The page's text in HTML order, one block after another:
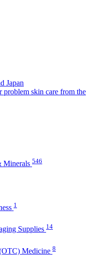
Japan
problem skin care from the
Minerals 546
1
Supplies 14
Medicine 8